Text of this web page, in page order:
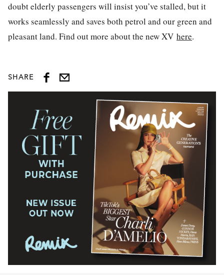
doubt elderly passengers will insist you’ve stalled, but it
works seamlessly and saves both petrol and our green and
pleasant land. Find out more about the new XV here.
SHARE